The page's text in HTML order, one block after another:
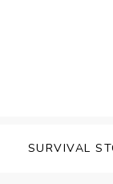
SURVIVAL